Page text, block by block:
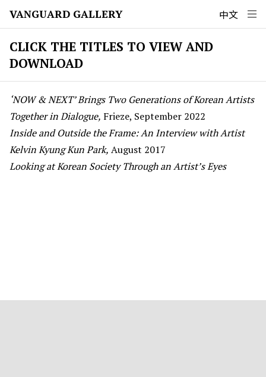
VANGUARD GALLERY 中文
CLICK THE TITLES TO VIEW AND
DOWNLOAD
‘NOW & NEXT’ Brings Two Generations of Korean Artists
Together in Dialogue, Frieze, September 2022
Inside and Outside the Frame: An Interview with Artist
Kelvin Kyung Kun Park, August 2017
Looking at Korean Society Through an Artist’s Eyes